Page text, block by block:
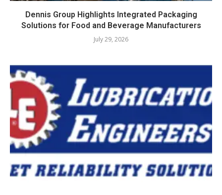
Dennis Group Highlights Integrated Packaging
Solutions for Food and Beverage Manufacturers
July 29, 2026